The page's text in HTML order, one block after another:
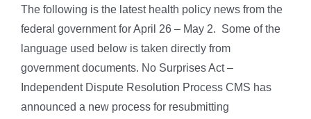
The following is the latest health policy news from the
federal government for April 26 – May 2. Some of the
language used below is taken directly from
government documents. No Surprises Act –
Independent Dispute Resolution Process CMS has
announced a new process for resubmitting